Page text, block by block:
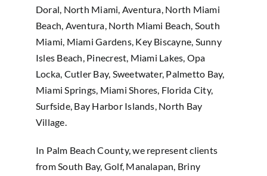
Doral, North Miami, Aventura, North Miami
Beach, Aventura, North Miami Beach, South
Miami, Miami Gardens, Key Biscayne, Sunny
Isles Beach, Pinecrest, Miami Lakes, Opa
Locka, Cutler Bay, Sweetwater, Palmetto Bay,
Miami Springs, Miami Shores, Florida City,
Surfside, Bay Harbor Islands, North Bay
Village.
In Palm Beach County, we represent clients
from South Bay, Golf, Manalapan, Briny